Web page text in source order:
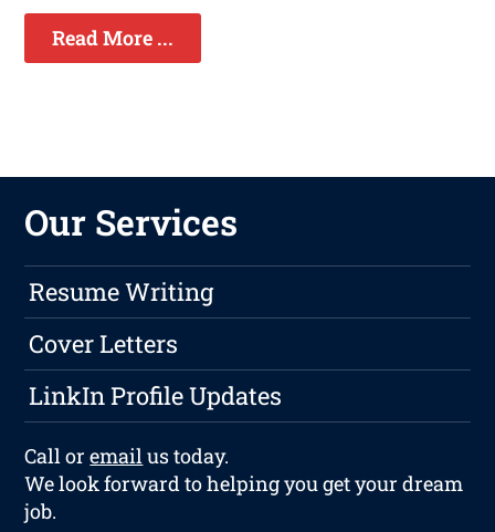
Read More ...
Our Services
Resume Writing
Cover Letters
LinkIn Profile Updates
Call oremailus today.
We look forward to helping you get your dream
job.